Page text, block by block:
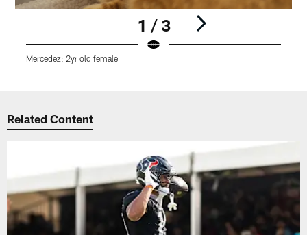
1 / 3
Mercedez; 2yr old female
Related Content